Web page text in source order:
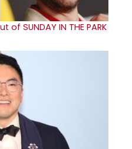
SUNDAY IN THE PARK